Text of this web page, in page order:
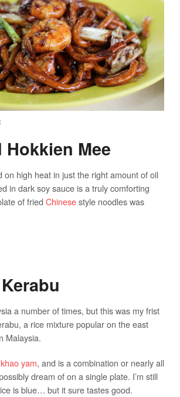
Hokkien Mee
on high heat in just the right amount of oil
in dark soy sauce is a truly comforting
of fried Chinesestyle noodles was
a number of times, but this was my frist
a rice mixture popular on the east
Malaysia.
yam, and is a combination or nearly all
dream of on a single plate. I’m still
is blue… but it sure tastes good.